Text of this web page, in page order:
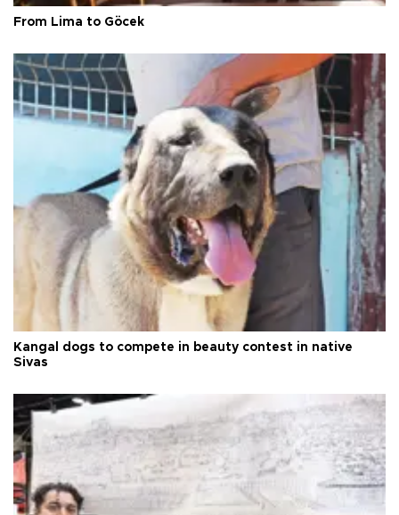
From Lima to Göcek
Kangal dogs to compete in beauty contest in native
Sivas